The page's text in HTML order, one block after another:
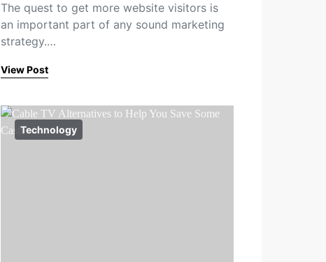
The quest to get more website visitors is
an important part of any sound marketing
strategy.…
View Post
Technology